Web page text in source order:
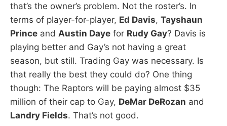
that’s the owner’s problem. Not the roster’s. In
terms of player-for-player, Ed Davis, Tayshaun
Prince and Austin Daye for Rudy Gay? Davis is
playing better and Gay’s not having a great
season, but still. Trading Gay was necessary. Is
that really the best they could do? One thing
though: The Raptors will be paying almost $35
million of their cap to Gay, DeMar DeRozan and
Landry Fields. That’s not good.